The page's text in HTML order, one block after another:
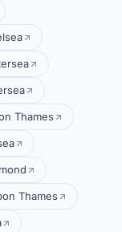
Thames
Thames